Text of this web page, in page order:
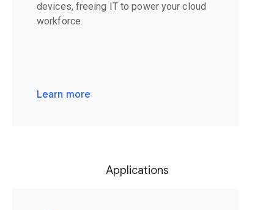
devices, freeing IT to power your cloud
workforce.
Learn more
Applications